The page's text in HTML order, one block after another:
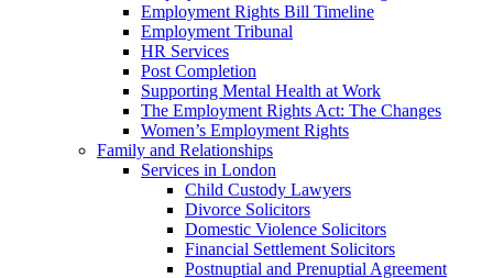
Employment Rights Bill Timeline
Employment Tribunal
HR Services
Post Completion
Supporting Mental Health at Work
The Employment Rights Act: The Changes
Women’s Employment Rights
Family and Relationships
Services in London
Child Custody Lawyers
Divorce Solicitors
Domestic Violence Solicitors
Financial Settlement Solicitors
Postnuptial and Prenuptial Agreement